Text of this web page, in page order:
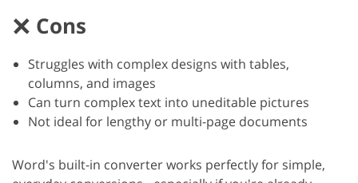
Cons
Struggles with complex designs with tables,
columns, and images
Can turn complex text into uneditable pictures
Not ideal for lengthy or multi-page documents
Word's built-in converter works perfectly for simple,